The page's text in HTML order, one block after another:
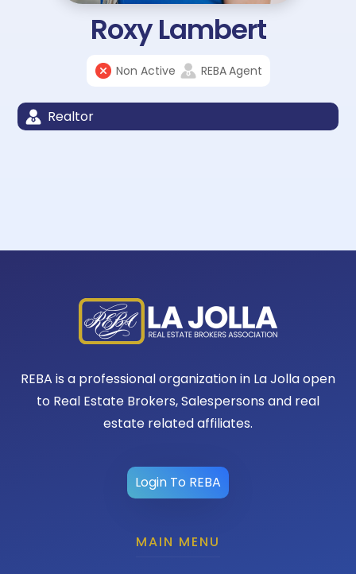
Roxy Lambert
Non Active REBAAgent
Realtor
REBA is a professional organization in La Jolla open
to Real Estate Brokers, Salespersons and real
estate related affiliates.
Login To REBA
MAIN MENU